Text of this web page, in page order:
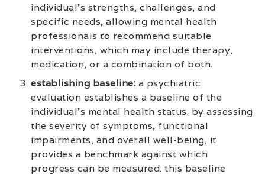
individual’s strengths, challenges, and
specific needs, allowing mental health
professionals to recommend suitable
interventions, which may include therapy,
medication, or a combination of both.
establishing baseline: a psychiatric
evaluation establishes a baseline of the
individual’s mental health status. by assessing
the severity of symptoms, functional
impairments, and overall well-being, it
provides a benchmark against which
progress can be measured. this baseline